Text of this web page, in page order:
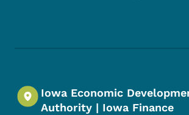
Iowa Economic
Authority | Iowa Finance